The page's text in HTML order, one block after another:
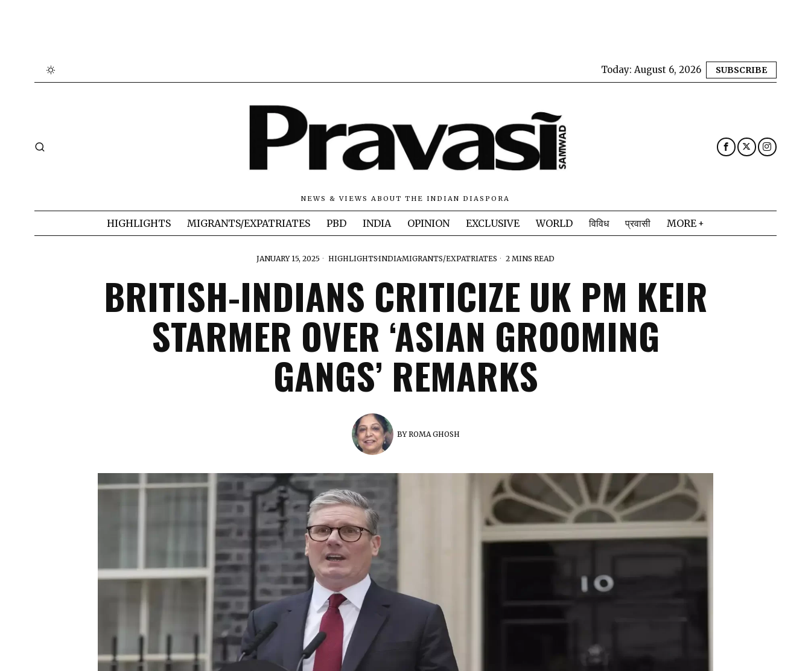
Today: August 6, 2026 SUBSCRIBE
NEWS & VIEWS ABOUT THE INDIAN DIASPORA
HIGHLIGHTS MIGRANTS/EXPATRIATES PBD INDIA OPINION EXCLUSIVE WORLD विविध प्रवासी MORE
JANUARY 15, 2025 HIGHLIGHTS·INDIA·MIGRANTS/EXPATRIATES 2 MINS READ
BRITISH-INDIANS CRITICIZE UK PM KEIR
STARMER OVER ‘ASIAN GROOMING
GANGS’ REMARKS
BYROMA GHOSH